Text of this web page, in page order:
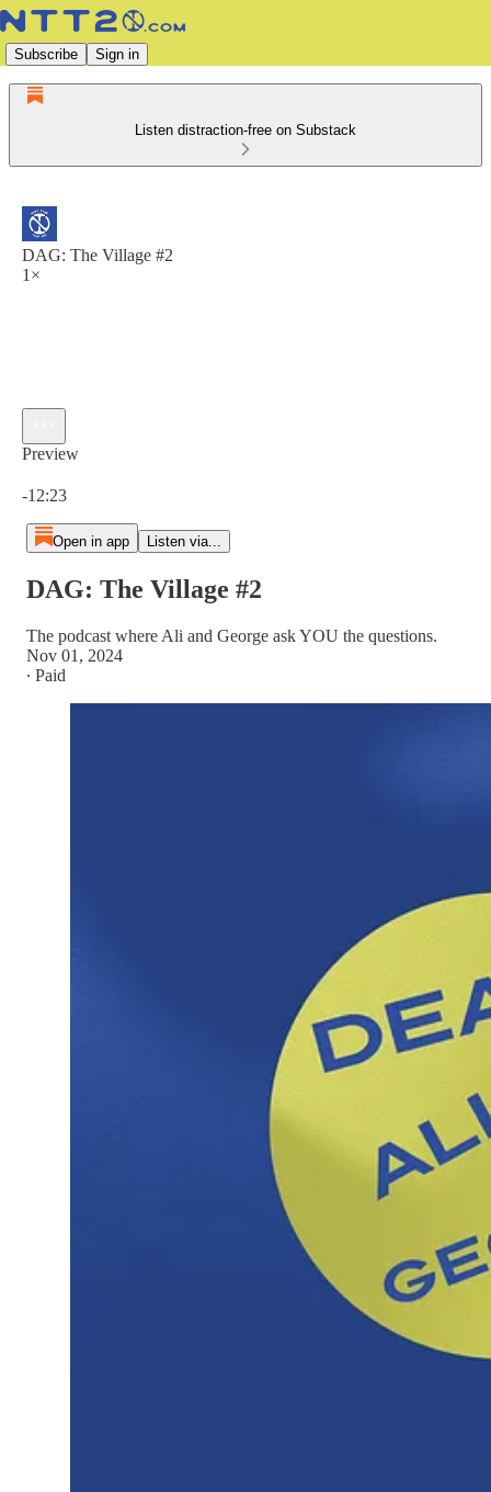
Subscribe Sign in
Listen distraction-free on Substack
DAG: The Village #2
1×
Preview
-12:23
Open in app Listen via...
DAG: The Village #2
The podcast where Ali and George ask YOU the questions.
Nov 01, 2024
∙ Paid